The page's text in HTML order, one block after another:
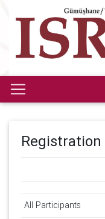
Registration
All Participants